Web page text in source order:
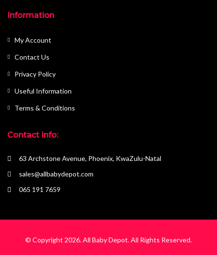
Information
My Account
Contact Us
Privacy Policy
Useful Information
Terms & Conditions
Contact Info:
63 Archstone Avenue, Phoenix, KwaZulu-Natal
sales@allbabydepot.com
065 191 7659
© Copyright 2026.All Baby Depot. All Rights Reserved.